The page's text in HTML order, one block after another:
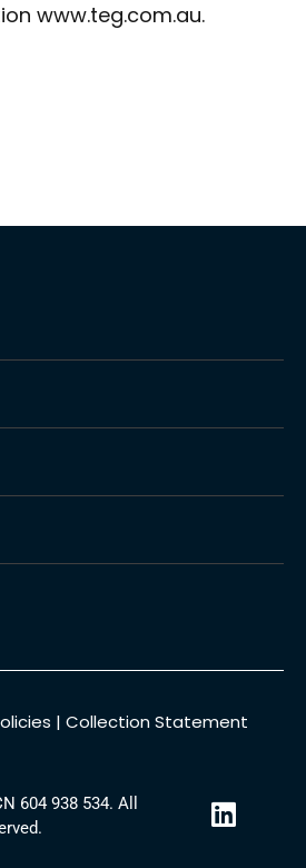
www.teg.com.au.
| Collection Statement
604 938 534. All
L
i